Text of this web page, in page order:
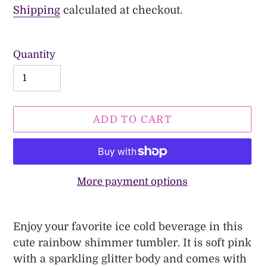
price
Shipping calculated at checkout.
Quantity
ADD TO CART
More payment options
product
to
your
Enjoy your favorite ice cold beverage in this
cute rainbow shimmer tumbler. It is soft pink
with a sparkling glitter body and comes with